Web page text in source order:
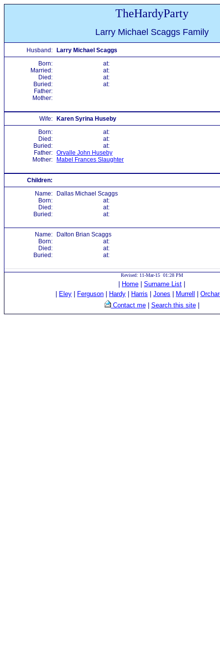
TheHardyParty
Larry Michael Scaggs Family
Husband:
Larry Michael Scaggs
Born:
at:
Married:
at:
Died:
at:
Buried:
at:
Father:
Mother:
Wife:
Karen Syrina Huseby
Born:
at:
Died:
at:
Buried:
at:
Father: Orvalle John Huseby
Mother:
Mabel Frances Slaughter
Children:
Name:
Dallas Michael Scaggs
Born:
at:
Died:
at:
Buried:
at:
Name:
Dalton Brian Scaggs
Born:
at:
Died:
at:
Buried:
at:
Revised: 11-Mar-15 01:28 PM
Home Surname List
Eley Ferguson Hardy Harris Jones Murrell
Contact me| Search this site|